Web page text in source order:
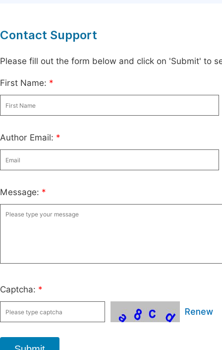
Contact Support
Please fill out the form below and click on 'Submit' to
First Name: *
Author Email: *
Message: *
Captcha: *
Renew